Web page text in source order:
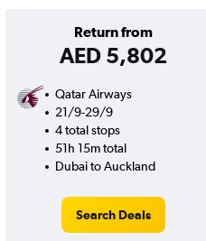
Return from
AED 5,802
Qatar Airways
21/9-29/9
4 total stops
51h 15m total
Dubai to Auckland
Search Deals